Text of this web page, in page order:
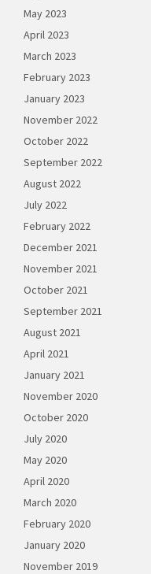
May 2023
April 2023
March 2023
February 2023
January 2023
November 2022
October 2022
September 2022
August 2022
July 2022
February 2022
December 2021
November 2021
October 2021
September 2021
August 2021
April 2021
January 2021
November 2020
October 2020
July 2020
May 2020
April 2020
March 2020
February 2020
January 2020
November 2019